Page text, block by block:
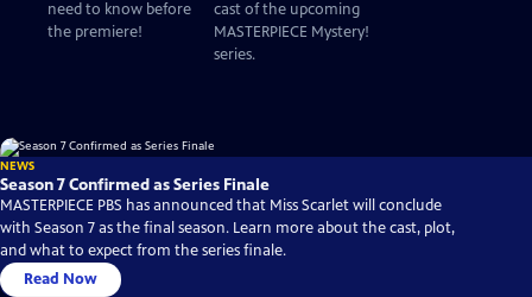
need to know before
the premiere!
cast of the upcoming
MASTERPIECE Mystery!
series.
NEWS
Season 7 Confirmed as Series Finale
MASTERPIECE PBS has announced that Miss Scarlet will conclude
with Season 7 as the final season. Learn more about the cast, plot,
and what to expect from the series finale.
Read Now